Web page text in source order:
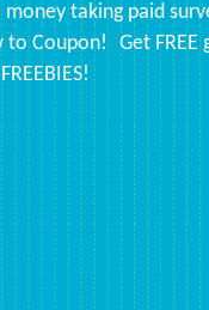
money taking paid
to Coupon!
Get FREE